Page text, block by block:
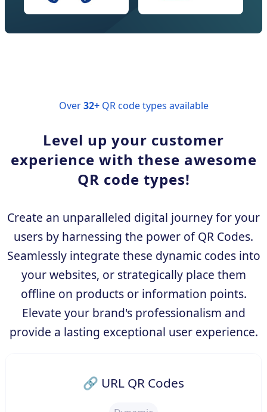
Over32+QR code types available
Level up your customer
experience with these awesome
QR code types!
Create an unparalleled digital journey for your
users by harnessing the power of QR Codes.
Seamlessly integrate these dynamic codes into
your websites, or strategically place them
offline on products or information points.
Elevate your brand's professionalism and
provide a lasting exceptional user experience.
🔗 URL QR Codes